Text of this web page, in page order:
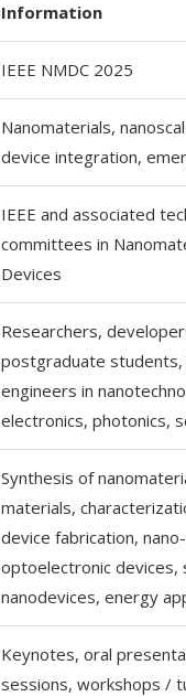
Information
IEEE NMDC 2025
Nanomaterials,
device integration,
IEEE and associated
committees in
Devices
Researchers,
postgraduate
engineers in
electronics, photonics,
Synthesis of
materials,
device fabrication,
optoelectronic devices,
nanodevices, energy
Keynotes, oral
sessions, workshops /